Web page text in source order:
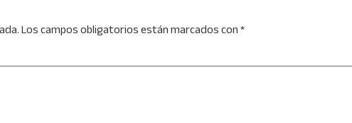
Los campos obligatorios están marcados con *